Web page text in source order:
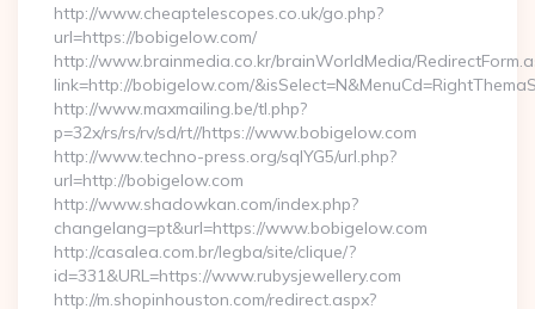
http://www.cheaptelescopes.co.uk/go.php?
url=https://bobigelow.com/
http://www.brainmedia.co.kr/brainWorldMedia/
link=http://bobigelow.com/
http://www.maxmailing.be/tl.php?
p=32x/rs/rs/rv/sd/rt//https://www.bobigelow.com
http://www.techno-press.org/sqlYG5/url.php?
url=http://bobigelow.com
http://www.shadowkan.com/index.php?
changelang=pt&url=https://www.bobigelow.com
http://casalea.com.br/legba/site/clique/?
id=331&URL=https://www.rubysjewellery.com
http://m.shopinhouston.com/redirect.aspx?